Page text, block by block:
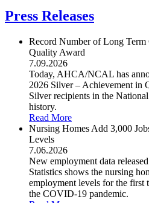
Press Releases
Record Number of Long
Quality Award
7.09.2026
Today, AHCA/NCAL has
2026 Silver – Achievement in
Silver recipients in the
history.
Read More
Nursing Homes Add 3,000
Levels
7.06.2026
New employment data
Statistics shows the nursing
employment levels for the first
the COVID-19 pandemic.